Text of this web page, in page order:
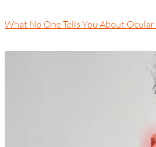
What No One Tells You About